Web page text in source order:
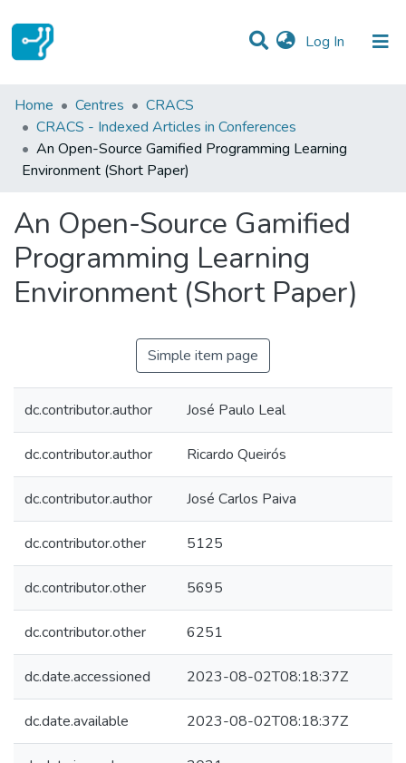
Log In (current)
Statistics
Communities & Collections
All of DSpace
Home Centres
CRACS
CRACS - Indexed Articles in Conferences
An Open-Source Gamified Programming Learning
Environment (Short Paper)
An Open-Source Gamified
Programming Learning
Environment (Short Paper)
Simple item page
dc.contributor.author José Paulo Leal
dc.contributor.author Ricardo Queirós
dc.contributor.author José Carlos Paiva
dc.contributor.other 5125
dc.contributor.other 5695
dc.contributor.other 6251
dc.date.accessioned 2023-08-02T08:18:37Z
dc.date.available 2023-08-02T08:18:37Z